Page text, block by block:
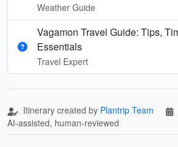
Weather Guide
Vagamon Travel Guide: Tips,
Essentials
Travel Expert
Itinerary created by Plantrip Team
AI-assisted, human-reviewed